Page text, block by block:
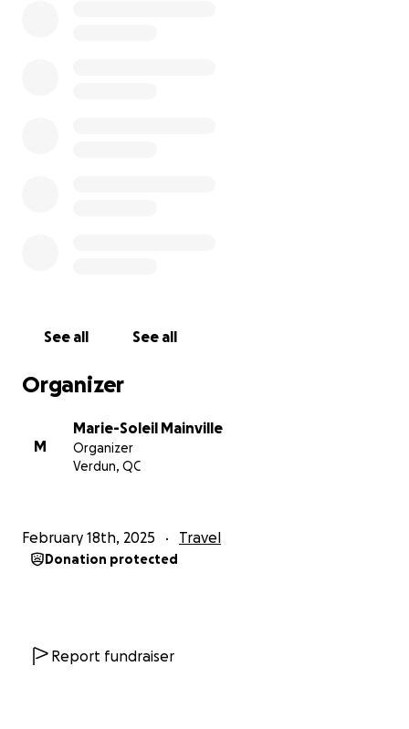
See all See all
Organizer
M
Marie-Soleil Mainville
Organizer
Verdun, QC
February 18th, 2025 Travel
Donation protected
Report fundraiser